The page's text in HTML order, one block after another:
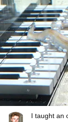
I taught an